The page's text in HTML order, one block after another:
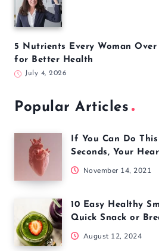
5 Nutrients Every Woman
for Better Health
July 4, 2026
Popular Articles
If You Can Do
Seconds, Your
November 14, 2021
10 Easy Healthy
Quick Snack or
August 12, 2024